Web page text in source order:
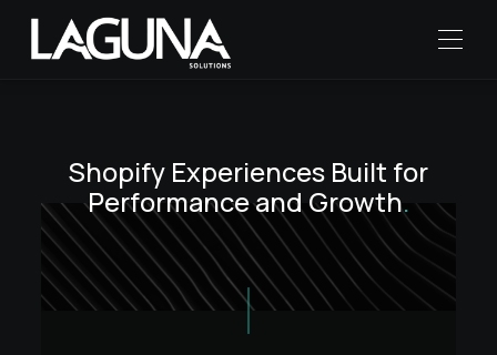
Shopify Experiences Built for
Performanceand Growth.